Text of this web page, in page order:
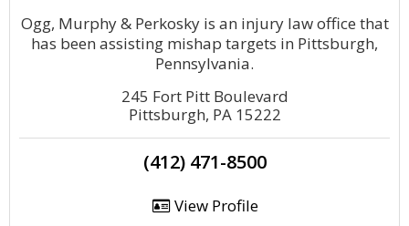
Ogg, Murphy & Perkosky is an injury law office that
has been assisting mishap targets in Pittsburgh,
Pennsylvania.
245 Fort Pitt Boulevard
Pittsburgh, PA 15222
(412) 471-8500
View Profile